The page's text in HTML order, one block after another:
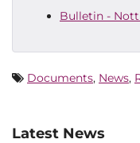
Bulletin -
Documents, News,
Latest News